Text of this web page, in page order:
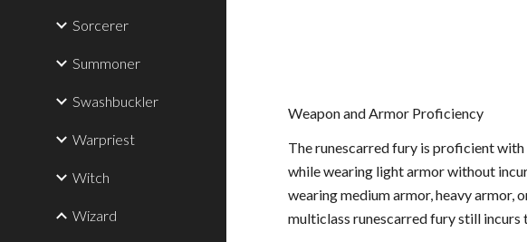
Sorcerer
Summoner
Swashbuckler
Warpriest
Witch
Wizard
Weapon and Armor Proficiency
The runescarred fury is proficient with
while wearing light armor without
wearing medium armor, heavy armor,
multiclass runescarred fury still incurs